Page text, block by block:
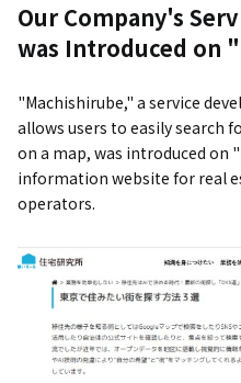
Our Company's
was Introduced on
"Machishirube," a service
allows users to easily search
on a map, was introduced on
information website for real
operators.